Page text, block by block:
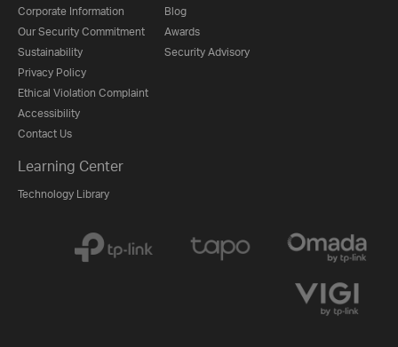
Corporate Information
Our Security Commitment
Sustainability
Privacy Policy
Ethical Violation Complaint
Accessibility
Contact Us
Blog
Awards
Security Advisory
Learning Center
Technology Library